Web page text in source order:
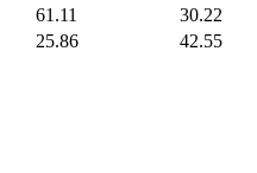
61.11 30.22
25.86 42.55